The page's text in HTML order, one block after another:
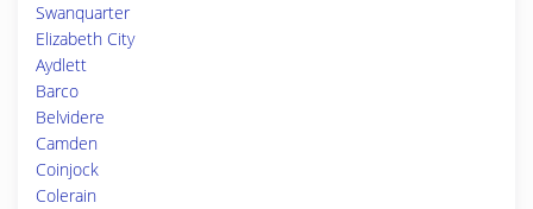
Swanquarter
Elizabeth City
Aydlett
Barco
Belvidere
Camden
Coinjock
Colerain